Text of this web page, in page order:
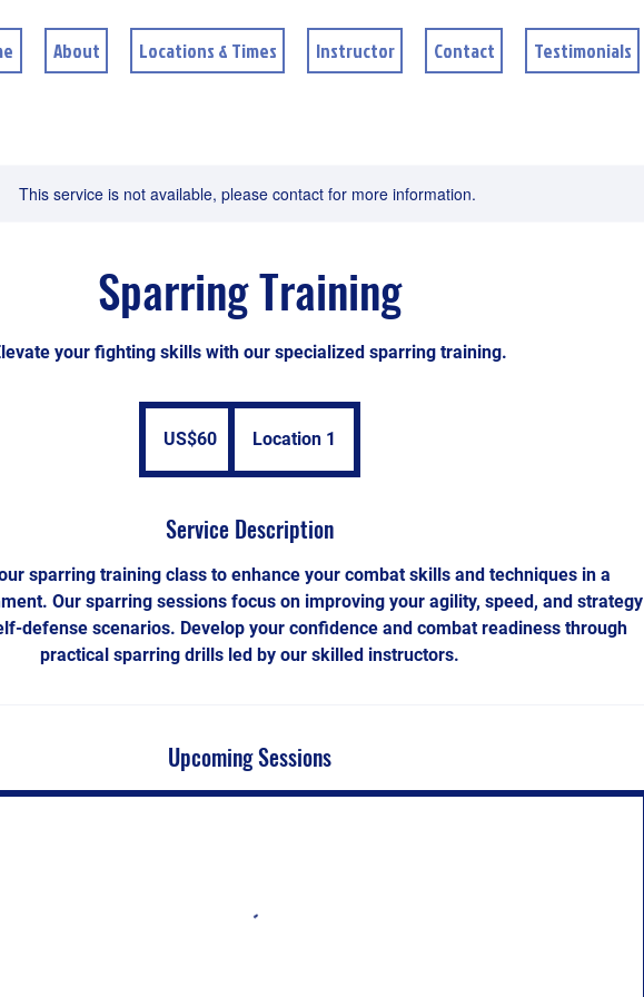
About Locations & Times Instructor Contact Testimonials
This service is not available, please contact for more information.
Sparring Training
your fighting skills with our specialized sparring training.
dollarsUS$60 Location 1
Service Description
sparring training class to enhance your combat skills and techniques in a
Our sparring sessions focus on improving your agility, speed, and strategy
defense scenarios. Develop your confidence and combat readiness through
practical sparring drills led by our skilled instructors.
Upcoming Sessions